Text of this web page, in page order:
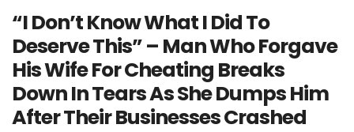
“I Don’t Know What I Did To
Deserve This” – Man Who Forgave
His Wife For Cheating Breaks
Down In Tears As She Dumps Him
After Their Businesses Crashed